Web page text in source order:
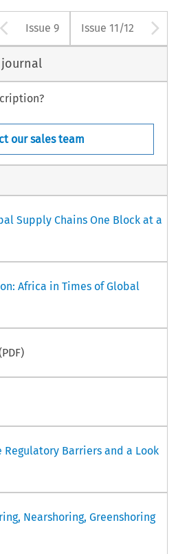
Arrow button
Issue 9 Issue 11/12
our sales team
Supply Chains One Block at a
Africa in Times of Global
Regulatory Barriers and a Look
Nearshoring, Greenshoring